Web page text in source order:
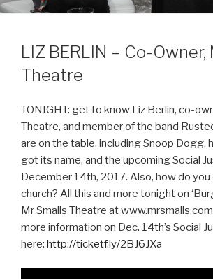
LIZ BERLIN – Co-Owner,
Theatre
TONIGHT: get to know Liz Berlin, co-
Theatre, and member of the band
are on the table, including Snoop Dogg,
got its name, and the upcoming Social
December 14th, 2017. Also, how do
church? All this and more tonight on
Mr Smalls Theatre at
more information on Dec. 14th’s Social
here: http://ticketf.ly/2BJ6JXa